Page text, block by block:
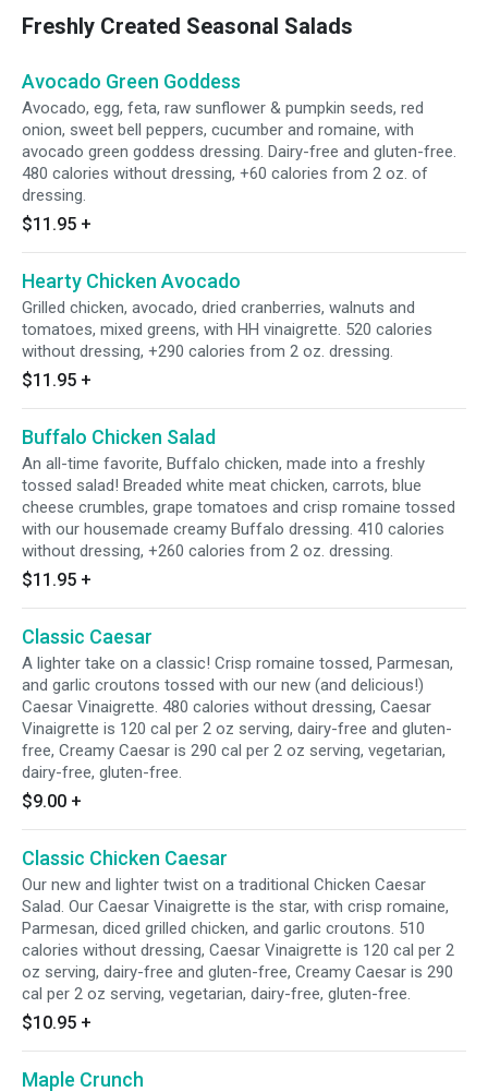
Freshly Created Seasonal Salads
Avocado Green Goddess
Avocado, egg, feta, raw sunflower & pumpkin seeds, red
onion, sweet bell peppers, cucumber and romaine, with
avocado green goddess dressing. Dairy-free and gluten-free.
480 calories without dressing, +60 calories from 2 oz. of
dressing.
$11.95 +
Hearty Chicken Avocado
Grilled chicken, avocado, dried cranberries, walnuts and
tomatoes, mixed greens, with HH vinaigrette. 520 calories
without dressing, +290 calories from 2 oz. dressing.
$11.95 +
Buffalo Chicken Salad
An all-time favorite, Buffalo chicken, made into a freshly
tossed salad! Breaded white meat chicken, carrots, blue
cheese crumbles, grape tomatoes and crisp romaine tossed
with our housemade creamy Buffalo dressing. 410 calories
without dressing, +260 calories from 2 oz. dressing.
$11.95 +
Classic Caesar
A lighter take on a classic! Crisp romaine tossed, Parmesan,
and garlic croutons tossed with our new (and delicious!)
Caesar Vinaigrette. 480 calories without dressing, Caesar
Vinaigrette is 120 cal per 2 oz serving, dairy-free and gluten-
free, Creamy Caesar is 290 cal per 2 oz serving, vegetarian,
dairy-free, gluten-free.
$9.00 +
Classic Chicken Caesar
Our new and lighter twist on a traditional Chicken Caesar
Salad. Our Caesar Vinaigrette is the star, with crisp romaine,
Parmesan, diced grilled chicken, and garlic croutons. 510
calories without dressing, Caesar Vinaigrette is 120 cal per 2
oz serving, dairy-free and gluten-free, Creamy Caesar is 290
cal per 2 oz serving, vegetarian, dairy-free, gluten-free.
$10.95 +
Maple Crunch